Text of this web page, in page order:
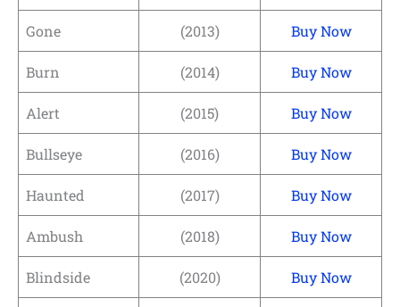
Gone (2013) Buy Now
Burn (2014) Buy Now
Alert (2015) Buy Now
Bullseye (2016) Buy Now
Haunted (2017) Buy Now
Ambush (2018) Buy Now
Blindside (2020) Buy Now